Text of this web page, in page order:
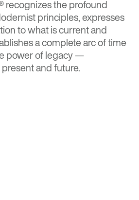
recognizes the profound
principles, expresses
to what is current and
a complete arc of time
power of legacy —
and future.